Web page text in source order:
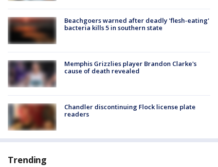
Beachgoers warned after deadly 'flesh-eating'
bacteria kills 5 in southern state
Memphis Grizzlies player Brandon Clarke's
cause of death revealed
Chandler discontinuing Flock license plate
readers
Trending